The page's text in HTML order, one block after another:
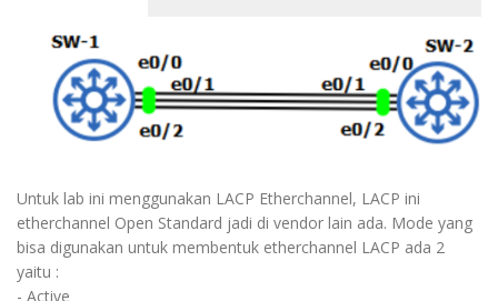
Untuk lab ini menggunakan LACP Etherchannel, LACP ini
etherchannel Open Standard jadi di vendor lain ada. Mode yang
bisa digunakan untuk membentuk etherchannel LACP ada 2
yaitu :
- Active